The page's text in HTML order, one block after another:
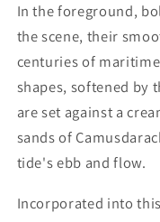
In the foreground,
the scene, their
centuries of
shapes, softened by
are set against a
sands of
tide's ebb and flow.
Incorporated into